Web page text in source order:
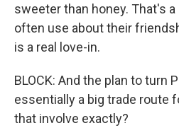
sweeter than honey. That's
often use about their
is a real love-in.
BLOCK: And the plan to turn
essentially a big trade route
that involve exactly?